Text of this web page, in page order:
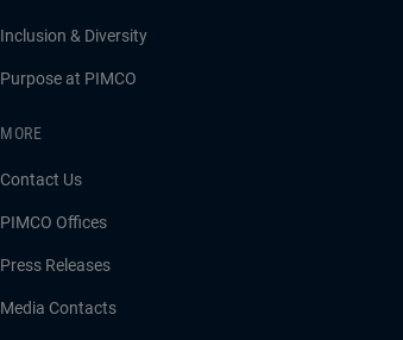
Inclusion & Diversity
Purpose at PIMCO
MORE
Contact Us
PIMCO Offices
Press Releases
Media Contacts